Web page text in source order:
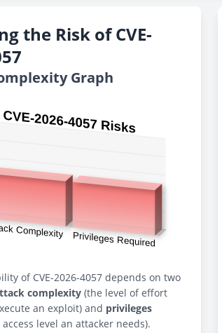
the Risk of CVE-
Graph
of CVE-2026-4057 depends on two
complexity (the level of effort
an exploit) and privileges
level an attacker needs).